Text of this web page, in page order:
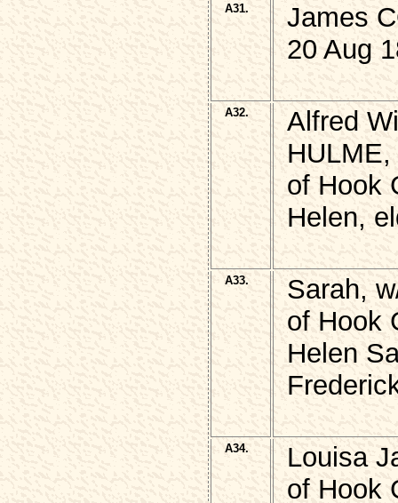
A31.
James
20 Aug
A32.
Alfred
HULME,
of Hook
Helen,
A33.
Sarah,
of Hook
Helen
A34.
Louisa
of Hook